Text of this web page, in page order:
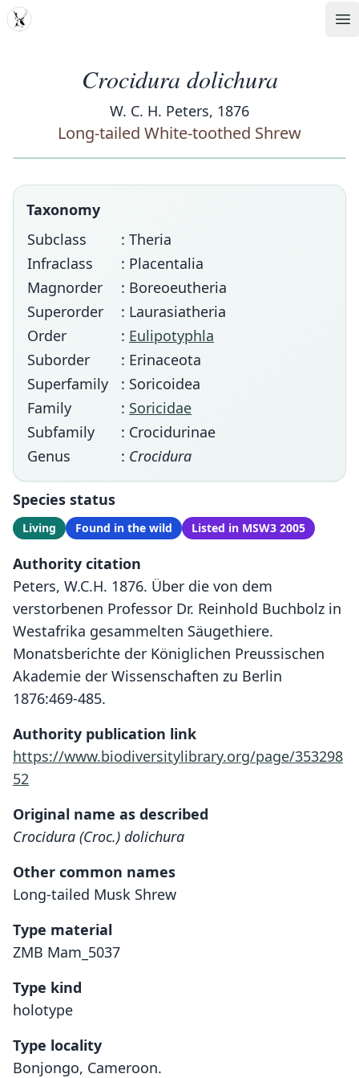
MDD
Crocidura dolichura
W. C. H. Peters, 1876
Long-tailed White-toothed Shrew
Taxonomy
Subclass
: Theria
Infraclass
: Placentalia
Magnorder
: Boreoeutheria
Superorder
: Laurasiatheria
Order
: Eulipotyphla
Suborder
: Erinaceota
Superfamily
: Soricoidea
Family
: Soricidae
Subfamily
: Crocidurinae
Genus
: Crocidura
Species status
Living Found in the wild Listed in MSW3 2005
Authority citation
Peters, W.C.H. 1876. Über die von dem
verstorbenen Professor Dr. Reinhold Buchbolz in
Westafrika gesammelten Säugethiere.
Monatsberichte der Königlichen Preussischen
Akademie der Wissenschaften zu Berlin
1876:469-485.
Authority publication link
https://www.biodiversitylibrary.org/page/353298
52
Original name as described
Crocidura (Croc.) dolichura
Other common names
Long-tailed Musk Shrew
Type material
ZMB Mam_5037
Type kind
holotype
Type locality
Bonjongo, Cameroon.